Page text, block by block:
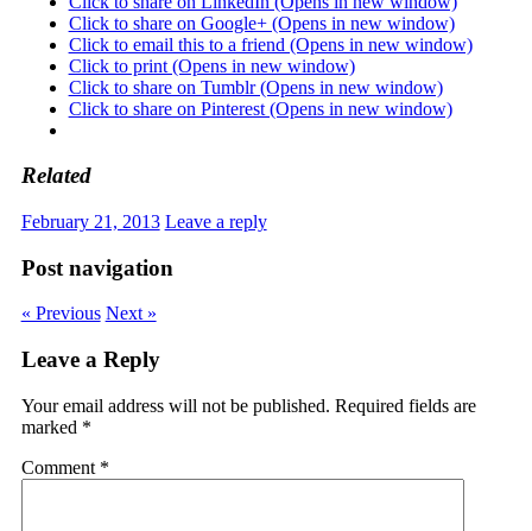
Click to share on Google+ (Opens in new window)
Click to email this to a friend (Opens in new window)
Click to print (Opens in new window)
Click to share on Tumblr (Opens in new window)
Click to share on Pinterest (Opens in new window)
Related
February 21, 2013 Leave a reply
Post navigation
« Previous Next »
Leave a Reply
Your email address will not be published. Required fields are
marked *
Comment *